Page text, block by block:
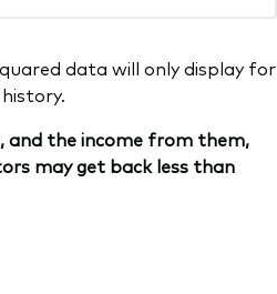
data will only display for
and the income from them,
may get back less than